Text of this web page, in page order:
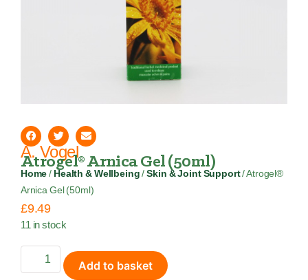
A. Vogel
Atrogel® Arnica Gel (50ml)
Home / Health & Wellbeing /Skin & Joint Support/ Atrogel®
Arnica Gel (50ml)
£9.49
11 in stock
Add to basket